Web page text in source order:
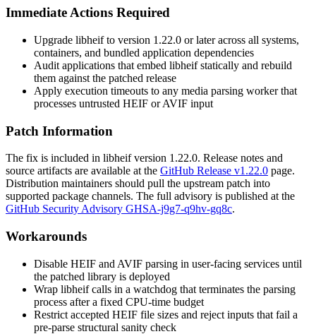
Immediate Actions Required
Upgrade libheif to version 1.22.0 or later across all systems,
containers, and bundled application dependencies
Audit applications that embed libheif statically and rebuild
them against the patched release
Apply execution timeouts to any media parsing worker that
processes untrusted HEIF or AVIF input
Patch Information
The fix is included in libheif version 1.22.0. Release notes and
source artifacts are available at the GitHub Release v1.22.0 page.
Distribution maintainers should pull the upstream patch into
supported package channels. The full advisory is published at the
GitHub Security Advisory GHSA-j9g7-q9hv-gq8c.
Workarounds
Disable HEIF and AVIF parsing in user-facing services until
the patched library is deployed
Wrap libheif calls in a watchdog that terminates the parsing
process after a fixed CPU-time budget
Restrict accepted HEIF file sizes and reject inputs that fail a
pre-parse structural sanity check